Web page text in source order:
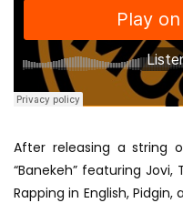
After releasing a string
“Banekeh” featuring Jovi,
Rapping in English,